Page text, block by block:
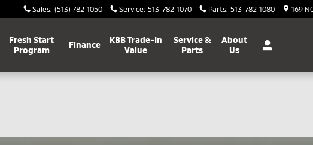
Sales: (513) 782-1050 Service: 513-782-1070 Parts: 513-782-1080 169
Fresh Start
Program
Finance
KBB Trade-In
Value
Service &
Parts
About
Us